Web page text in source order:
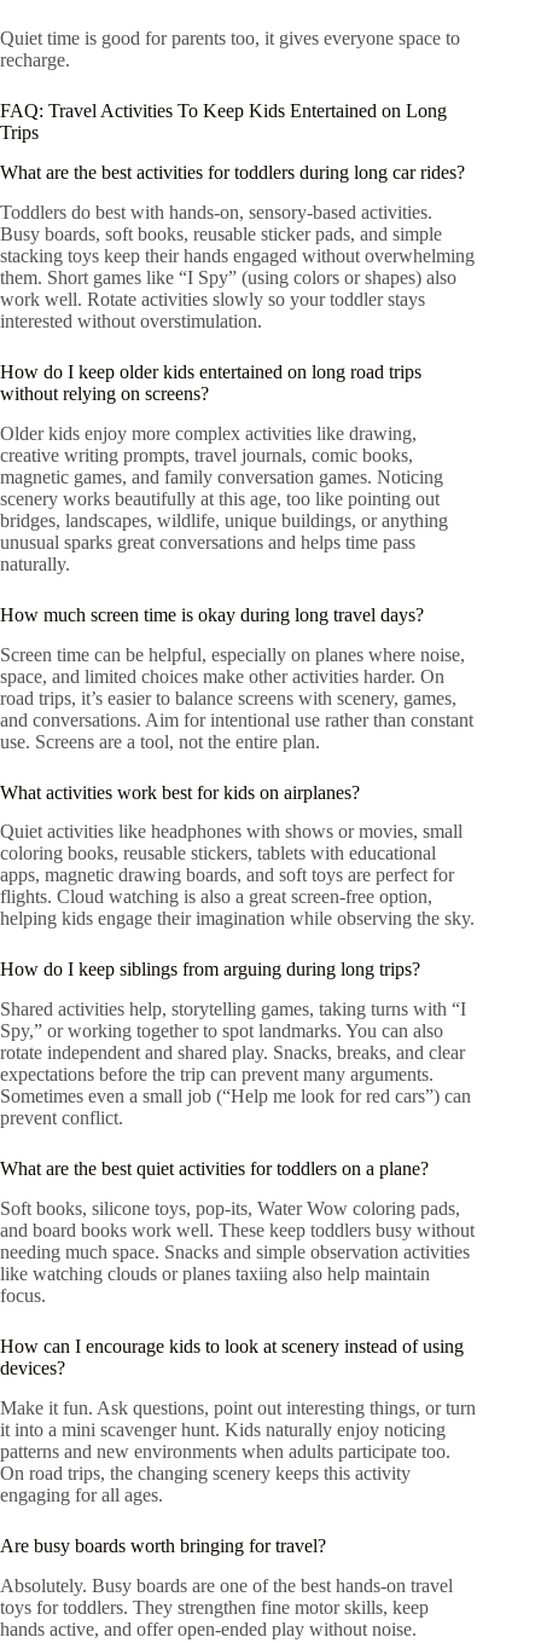
Quiet time is good for parents too, it gives everyone space to
recharge.
FAQ: Travel Activities To Keep Kids Entertained on Long
Trips
What are the best activities for toddlers during long car rides?
Toddlers do best with hands-on, sensory-based activities.
Busy boards, soft books, reusable sticker pads, and simple
stacking toys keep their hands engaged without overwhelming
them. Short games like “I Spy” (using colors or shapes) also
work well. Rotate activities slowly so your toddler stays
interested without overstimulation.
How do I keep older kids entertained on long road trips
without relying on screens?
Older kids enjoy more complex activities like drawing,
creative writing prompts, travel journals, comic books,
magnetic games, and family conversation games. Noticing
scenery works beautifully at this age, too like pointing out
bridges, landscapes, wildlife, unique buildings, or anything
unusual sparks great conversations and helps time pass
naturally.
How much screen time is okay during long travel days?
Screen time can be helpful, especially on planes where noise,
space, and limited choices make other activities harder. On
road trips, it’s easier to balance screens with scenery, games,
and conversations. Aim for intentional use rather than constant
use. Screens are a tool, not the entire plan.
What activities work best for kids on airplanes?
Quiet activities like headphones with shows or movies, small
coloring books, reusable stickers, tablets with educational
apps, magnetic drawing boards, and soft toys are perfect for
flights. Cloud watching is also a great screen-free option,
helping kids engage their imagination while observing the sky.
How do I keep siblings from arguing during long trips?
Shared activities help, storytelling games, taking turns with “I
Spy,” or working together to spot landmarks. You can also
rotate independent and shared play. Snacks, breaks, and clear
expectations before the trip can prevent many arguments.
Sometimes even a small job (“Help me look for red cars”) can
prevent conflict.
What are the best quiet activities for toddlers on a plane?
Soft books, silicone toys, pop-its, Water Wow coloring pads,
and board books work well. These keep toddlers busy without
needing much space. Snacks and simple observation activities
like watching clouds or planes taxiing also help maintain
focus.
How can I encourage kids to look at scenery instead of using
devices?
Make it fun. Ask questions, point out interesting things, or turn
it into a mini scavenger hunt. Kids naturally enjoy noticing
patterns and new environments when adults participate too.
On road trips, the changing scenery keeps this activity
engaging for all ages.
Are busy boards worth bringing for travel?
Absolutely. Busy boards are one of the best hands-on travel
toys for toddlers. They strengthen fine motor skills, keep
hands active, and offer open-ended play without noise.